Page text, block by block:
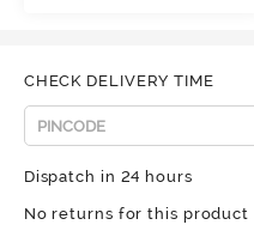
CHECK DELIVERY TIME
Dispatch in 24 hours
No returns for this product